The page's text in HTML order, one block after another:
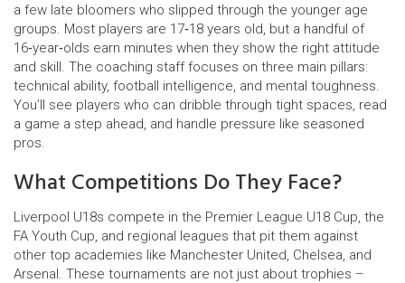
a few late bloomers who slipped through the younger age
groups. Most players are 17‑18 years old, but a handful of
16‑year‑olds earn minutes when they show the right attitude
and skill. The coaching staff focuses on three main pillars:
technical ability, football intelligence, and mental toughness.
You’ll see players who can dribble through tight spaces, read
a game a step ahead, and handle pressure like seasoned
pros.
What Competitions Do They Face?
Liverpool U18s compete in the Premier League U18 Cup, the
FA Youth Cup, and regional leagues that pit them against
other top academies like Manchester United, Chelsea, and
Arsenal. These tournaments are not just about trophies –